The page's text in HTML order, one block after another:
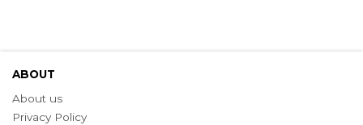
ABOUT
About us
Privacy Policy